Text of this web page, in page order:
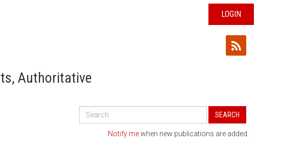
LOGIN
Authoritative
Search
Publications
SEARCH
Notify mewhen new publications are added.